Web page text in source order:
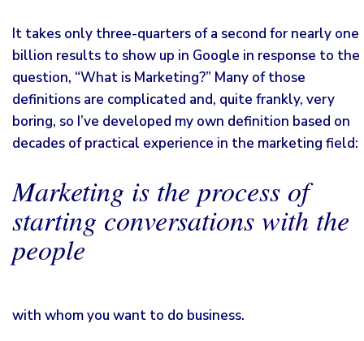
It takes only three-quarters of a second for nearly one
billion results to show up in Google in response to the
question, “What is Marketing?” Many of those
definitions are complicated and, quite frankly, very
boring, so I’ve developed my own definition based on
decades of practical experience in the marketing field:
Marketing is the process of
starting conversations with the
people
with whom you want to do business.